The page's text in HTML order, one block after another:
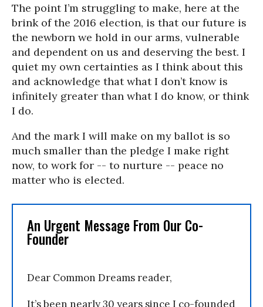
The point I’m struggling to make, here at the
brink of the 2016 election, is that our future is
the newborn we hold in our arms, vulnerable
and dependent on us and deserving the best. I
quiet my own certainties as I think about this
and acknowledge that what I don’t know is
infinitely greater than what I do know, or think
I do.
And the mark I will make on my ballot is so
much smaller than the pledge I make right
now, to work for -- to nurture -- peace no
matter who is elected.
An Urgent Message From Our Co-
Founder
Dear Common Dreams reader,
It’s been nearly 30 years since I co-founded